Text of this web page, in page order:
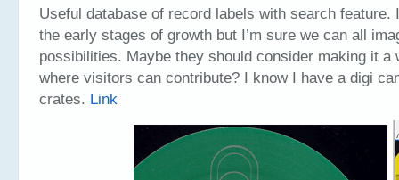
Useful database of record labels with search feature.
the early stages of growth but I’m sure we can all
possibilities. Maybe they should consider making it a
where visitors can contribute? I know I have a digi
crates. Link